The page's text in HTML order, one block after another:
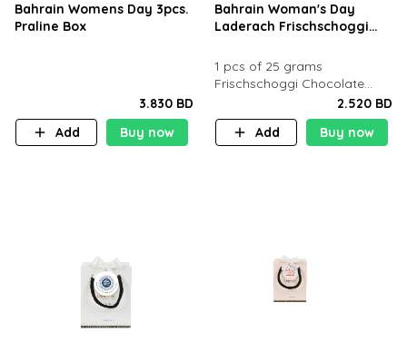
Bahrain Womens Day 3pcs.
Praline Box
3.830 BD
Add
Buy now
Bahrain Woman's Day
Laderach Frischschoggi
1 pcs of 25 grams
Frischschoggi Chocolate
inside in a goody bag2.520 BD
Add
Buy now